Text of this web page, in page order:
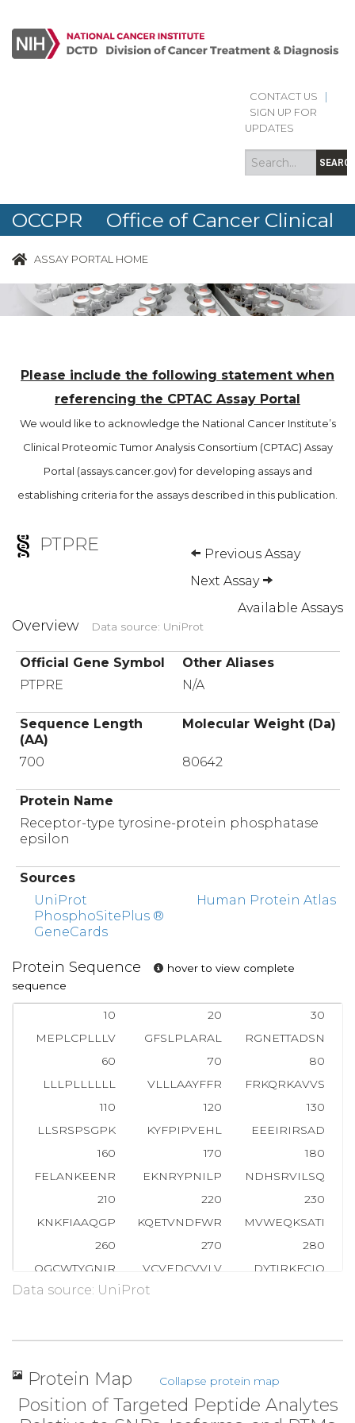
CONTACT US
SIGN UP FOR
UPDATES
Search
form
Search
OCCPR Office of Cancer Clinical
Proteomics Research
ASSAY PORTAL HOME
Please include the following statement when
referencing the CPTAC Assay Portal
We would like to acknowledge the National Cancer Institute’s
Clinical Proteomic Tumor Analysis Consortium (CPTAC) Assay
Portal (assays.cancer.gov) for developing assays and
establishing criteria for the assays described in this publication.
PTPRE
Previous Assay
Next Assay
Available Assays
Overview Data source: UniProt
Official Gene Symbol
Other Aliases
PTPRE
N/A
Sequence Length
(AA)
Molecular Weight (Da)
700 80642
Protein Name
Receptor-type tyrosine-protein phosphatase
epsilon
Sources
UniProt
PhosphoSitePlus ®
GeneCards
Human Protein Atlas
Protein Sequence
hover to view complete
sequence
10 20
30
MEPLCPLLLV
GFSLPLARAL RGNETTADSN
60
70
80
LLLPLLLLLL
VLLLAAYFFR FRKQRKAVVS
110
120
130
LLSRSPSGPK
KYFPIPVEHL EEEIRIRSAD
160
170
180
FELANKEENR
EKNRYPNILP NDHSRVILSQ
210
220
230
KNKFIAAQGP
KQETVNDFWR MVWEQKSATI
260
270
280
QGCWTYGNIR
VCVEDCVVLV DYTIRKFCIQ
310
360
370
380
410
420
ELDVSSLEKH
LQTMHGTTTH FDKIGLEEEF
Data source: UniProt
Protein Map Collapse protein map
Position of Targeted Peptide Analytes